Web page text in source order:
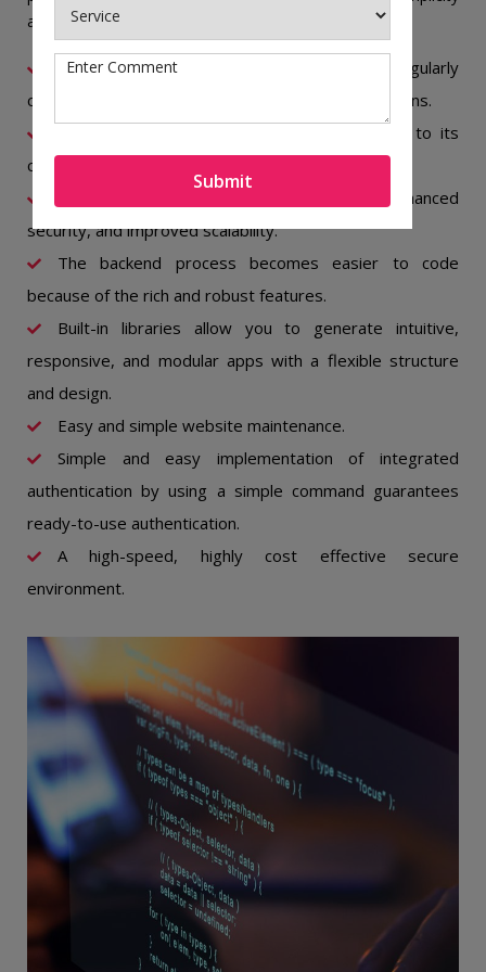
and dependability.
The open-source community is active and regularly
contributes to further improvements and adaptations.
Simple and easy third-party integration due to its
clean APIs.
It contributes to fast performance, enhanced
security, and improved scalability.
The backend process becomes easier to code
because of the rich and robust features.
Built-in libraries allow you to generate intuitive,
responsive, and modular apps with a flexible structure
and design.
Easy and simple website maintenance.
Simple and easy implementation of integrated
authentication by using a simple command guarantees
ready-to-use authentication.
A high-speed, highly cost effective secure
environment.
Submit